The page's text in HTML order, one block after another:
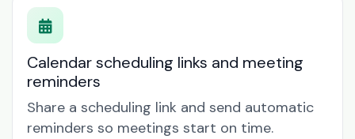
Calendar scheduling links and meeting
reminders
Share a scheduling link and send automatic
reminders so meetings start on time.